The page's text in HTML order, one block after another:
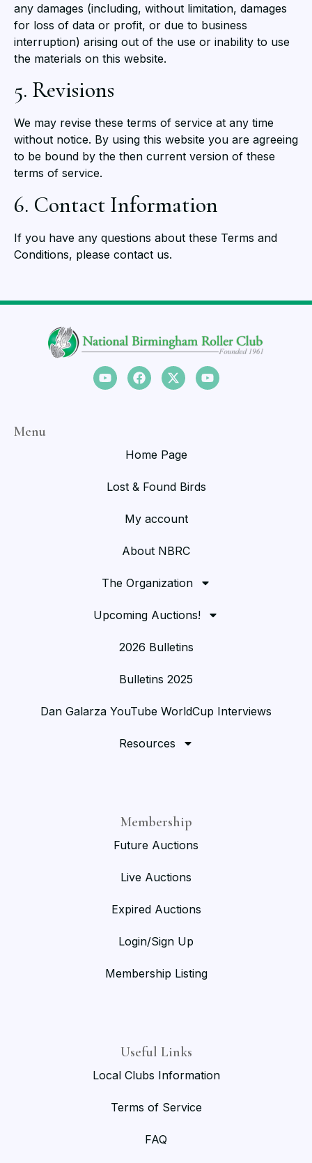
any damages (including, without limitation, damages
for loss of data or profit, or due to business
interruption) arising out of the use or inability to use
the materials on this website.
5. Revisions
We may revise these terms of service at any time
without notice. By using this website you are agreeing
to be bound by the then current version of these
terms of service.
6. Contact Information
If you have any questions about these Terms and
Conditions, please contact us.
Menu
Home Page
Lost & Found Birds
My account
About NBRC
The Organization
Upcoming Auctions!
2026 Bulletins
Bulletins 2025
Dan Galarza YouTube WorldCup Interviews
Resources
Membership
Future Auctions
Live Auctions
Expired Auctions
Login/Sign Up
Membership Listing
Useful Links
Local Clubs Information
Terms of Service
FAQ